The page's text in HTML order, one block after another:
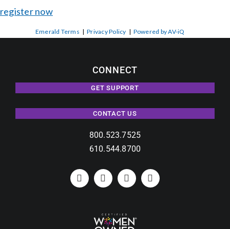
register now
Emerald Terms |Privacy Policy | Powered by AV-iQ
CONNECT
GET SUPPORT
CONTACT US
800.523.7525
610.544.8700